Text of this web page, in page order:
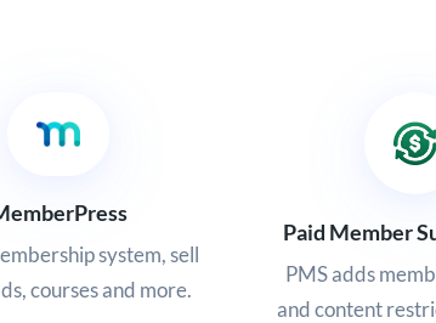
system, sell
courses and more.
Paid Member
PMS adds
and content